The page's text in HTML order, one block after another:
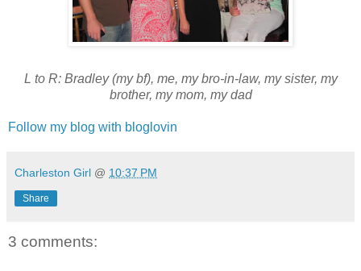
L to R: Bradley (my bf), me, my bro-in-law, my sister, my
brother, my mom, my dad
Follow my blog with bloglovin
Charleston Girl @ 10:37 PM
Share
3 comments: